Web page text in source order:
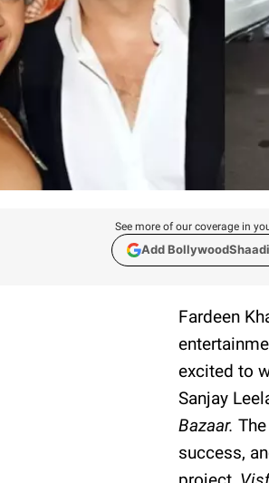
See more of our coverage in
Add
Fardeen
excited to
Sanjay
Bazaar.
success,